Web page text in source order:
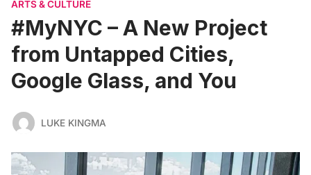
ARTS & CULTURE
#MyNYC – A New Project
from Untapped Cities,
Google Glass, and You
LUKE KINGMA